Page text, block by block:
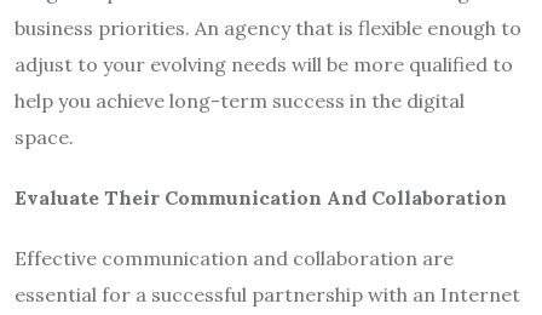
business priorities. An agency that is flexible enough to
adjust to your evolving needs will be more qualified to
help you achieve long-term success in the digital
space.
Evaluate Their Communication And Collaboration
Effective communication and collaboration are
essential for a successful partnership with an Internet